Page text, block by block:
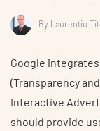
By Laurentiu
Google
(Transparency
Interactive
should provide